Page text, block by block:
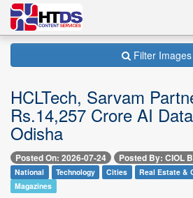
Filter Images
HCLTech, Sarvam
Rs.14,257 Crore AI
Odisha
Posted On: 2026-07-24 Posted By: CIOL
National Technology Cities Real Estate &
Magazines